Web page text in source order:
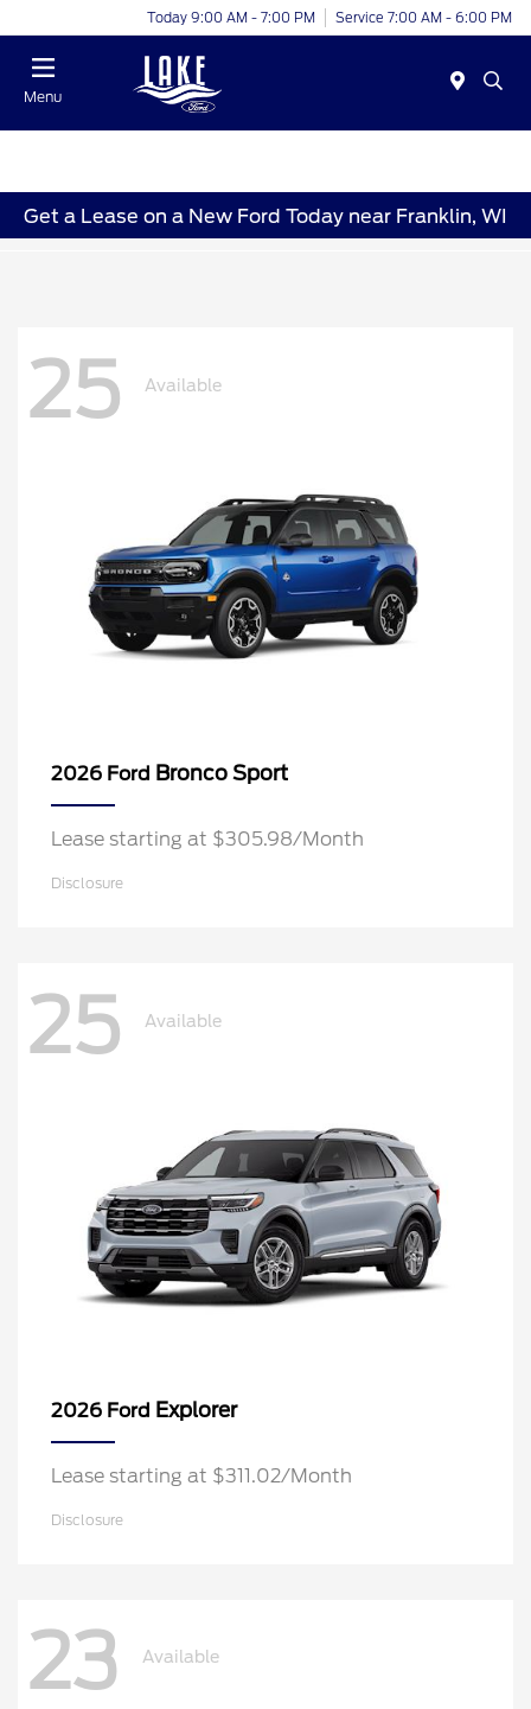
Today 9:00 AM - 7:00 PM Service 7:00 AM - 6:00 PM
Menu
Get a Lease on a New Ford Today near Franklin, WI
25 Available
2026 Ford Bronco Sport
Lease starting at $305.98/Month
Disclosure
25 Available
2026 Ford Explorer
Lease starting at $311.02/Month
Disclosure
23 Available